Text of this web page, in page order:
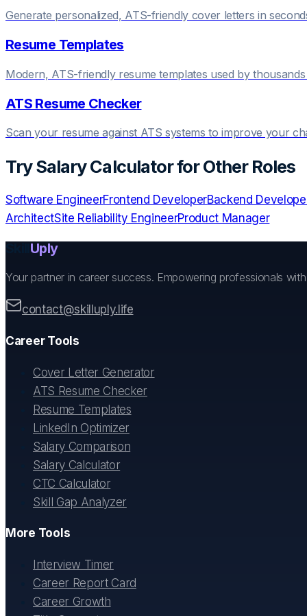
Generate personalized, ATS-friendly cover letters in
Resume Templates
Modern, ATS-friendly resume templates used by
ATS Resume Checker
Scan your resume against ATS systems to improve your
TrySalary Calculatorfor Other Roles
Software EngineerFrontend DeveloperBackend
ArchitectSite Reliability EngineerProduct Manager
Uply
Your partner in career success. Empowering professionals
contact@skilluply.life
Career Tools
Cover Letter Generator
ATS Resume Checker
Resume Templates
LinkedIn Optimizer
Salary Comparison
Salary Calculator
CTC Calculator
Skill Gap Analyzer
More Tools
Interview Timer
Career Report Card
Career Growth